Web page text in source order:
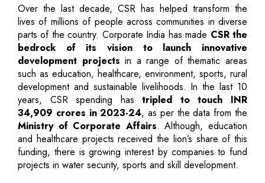
Over the last decade, CSR has helped transform the
lives of millions of people across communities in diverse
parts of the country. Corporate India has made CSR the
bedrock of its vision to launch innovative
development projects in a range of thematic areas
such as education, healthcare, environment, sports, rural
development and sustainable livelihoods. In the last 10
years, CSR spending hastripled to touch INR
34,909 crores in 2023-24, as per the data from the
Ministry of Corporate Affairs. Although, education
and healthcare projects received the lion’s share of this
funding, there is growing interest by companies to fund
projects in water security, sports and skill development.